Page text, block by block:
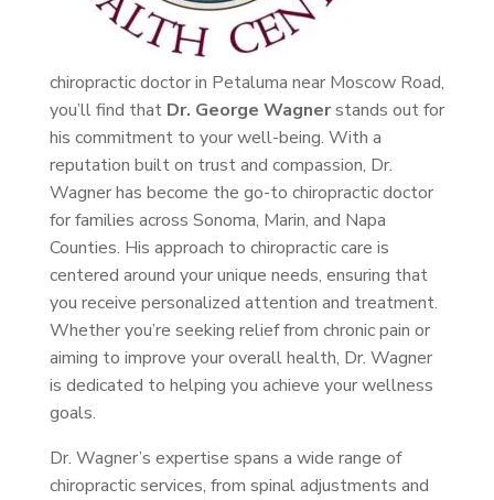
chiropractic doctor in Petaluma near Moscow Road,
you’ll find that Dr. George Wagnerstands out for
his commitment to your well-being. With a
reputation built on trust and compassion, Dr.
Wagner has become the go-to chiropractic doctor
for families across Sonoma, Marin, and Napa
Counties. His approach to chiropractic care is
centered around your unique needs, ensuring that
you receive personalized attention and treatment.
Whether you’re seeking relief from chronic pain or
aiming to improve your overall health, Dr. Wagner
is dedicated to helping you achieve your wellness
goals.
Dr. Wagner’s expertise spans a wide range of
chiropractic services, from spinal adjustments and